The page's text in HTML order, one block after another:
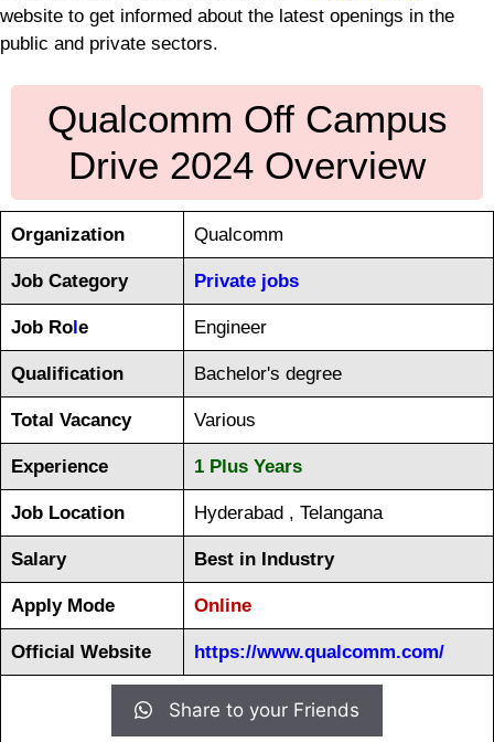
website to get informed about the latest openings in the
public and private sectors.
Qualcomm Off Campus
Drive 2024 Overview
Organization Qualcomm
Job Category Private jobs
Job Role Engineer
Qualification Bachelor's degree
Total Vacancy Various
Experience 1 Plus Years
Job Location Hyderabad , Telangana
Salary Best in Industry
Apply Mode Online
Official Website https://www.qualcomm.com/
Share to your Friends